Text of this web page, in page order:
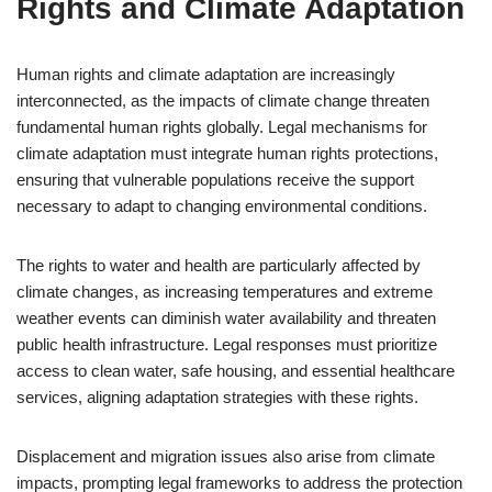
Rights and Climate Adaptation
Human rights and climate adaptation are increasingly
interconnected, as the impacts of climate change threaten
fundamental human rights globally. Legal mechanisms for
climate adaptation must integrate human rights protections,
ensuring that vulnerable populations receive the support
necessary to adapt to changing environmental conditions.
The rights to water and health are particularly affected by
climate changes, as increasing temperatures and extreme
weather events can diminish water availability and threaten
public health infrastructure. Legal responses must prioritize
access to clean water, safe housing, and essential healthcare
services, aligning adaptation strategies with these rights.
Displacement and migration issues also arise from climate
impacts, prompting legal frameworks to address the protection